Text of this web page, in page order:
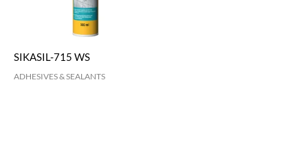
SIKASIL-715 WS
ADHESIVES & SEALANTS